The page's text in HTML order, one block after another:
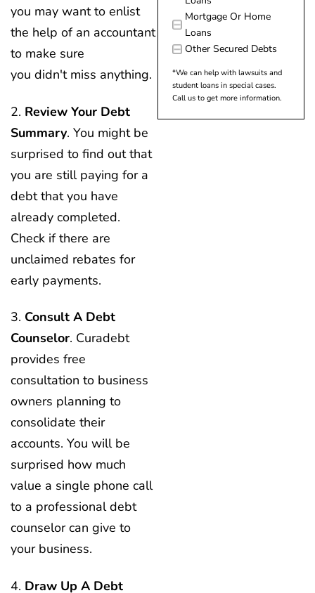
you may want to enlist
the help of an accountant
to make sure
you didn't miss anything.
2. Review Your Debt
Summary. You might be
surprised to find out that
you are still paying for a
debt that you have
already completed.
Check if there are
unclaimed rebates for
early payments.
3. Consult A Debt
Counselor. Curadebt
provides free
consultation to business
owners planning to
consolidate their
accounts. You will be
surprised how much
value a single phone call
to a professional debt
counselor can give to
your business.
4. Draw Up A Debt
Mortgage Or Home
Loans
Other Secured Debts
*We can help with lawsuits and
student loans in special cases.
Call us to get more information.